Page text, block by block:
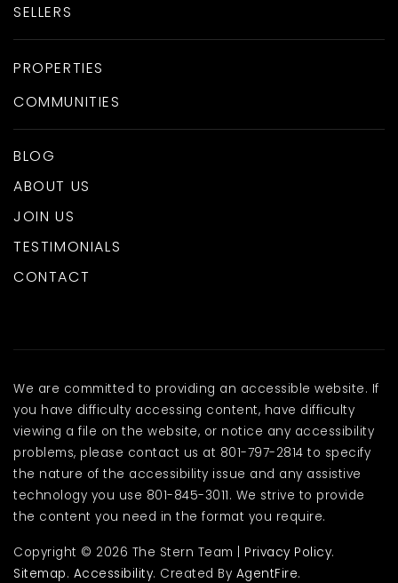
SELLERS
PROPERTIES
COMMUNITIES
BLOG
ABOUT US
JOIN US
TESTIMONIALS
CONTACT
We are committed to providing an accessible website. If
you have difficulty accessing content, have difficulty
viewing a file on the website, or notice any accessibility
problems, please contact us at 801-797-2814 to specify
the nature of the accessibility issue and any assistive
technology you use 801-845-3011. We strive to provide
the content you need in the format you require.
Copyright © 2026 The Stern Team | Privacy Policy.
Sitemap. Accessibility. Created By AgentFire.